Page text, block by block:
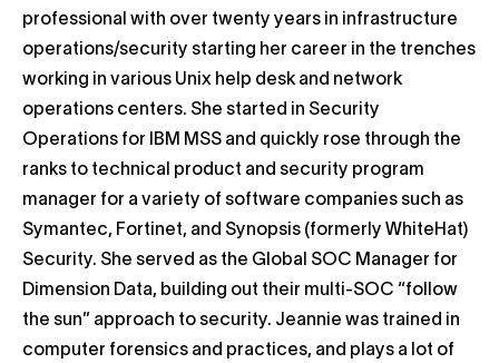
professional with over twenty years in infrastructure
operations/security starting her career in the trenches
working in various Unix help desk and network
operations centers. She started in Security
Operations for IBM MSS and quickly rose through the
ranks to technical product and security program
manager for a variety of software companies such as
Symantec, Fortinet, and Synopsis (formerly WhiteHat)
Security. She served as the Global SOC Manager for
Dimension Data, building out their multi-SOC “follow
the sun” approach to security. Jeannie was trained in
computer forensics and practices, and plays a lot of